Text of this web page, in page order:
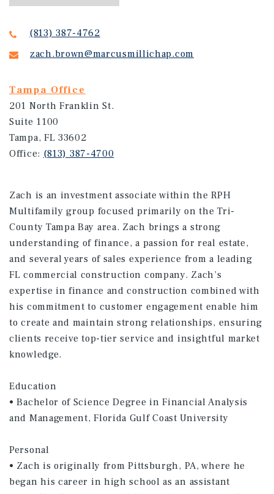
(813) 387-4762
zach.brown@marcusmillichap.com
Tampa Office
201 North Franklin St.
Suite 1100
Tampa, FL 33602
Office: (813) 387-4700
Zach is an investment associate within the RPH
Multifamily group focused primarily on the Tri-
County Tampa Bay area. Zach brings a strong
understanding of finance, a passion for real estate,
and several years of sales experience from a leading
FL commercial construction company. Zach’s
expertise in finance and construction combined with
his commitment to customer engagement enable him
to create and maintain strong relationships, ensuring
clients receive top-tier service and insightful market
knowledge.
Education
• Bachelor of Science Degree in Financial Analysis
and Management, Florida Gulf Coast University
Personal
• Zach is originally from Pittsburgh, PA, where he
began his career in high school as an assistant